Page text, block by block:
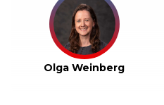
Olga Weinberg